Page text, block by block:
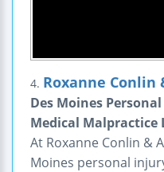
4. Roxanne Conlin
Des Moines
Medical Malpractice
At Roxanne Conlin &
Moines personal